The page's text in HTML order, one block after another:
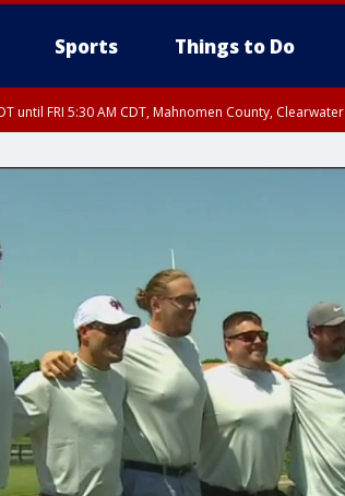
Sports Things to Do
until FRI 5:30 AM CDT, Mahnomen County,